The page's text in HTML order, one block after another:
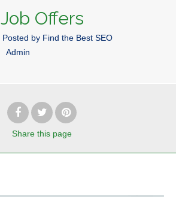
Job Offers
Posted by Find the Best SEO
Admin
Share this page